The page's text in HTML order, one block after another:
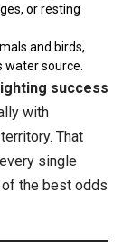
or resting
and birds,
source.
success
with
That
single
the best odds